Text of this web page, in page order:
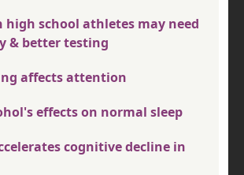
high school athletes may need
& better testing
affects attention
effects on normal sleep
cognitive decline in